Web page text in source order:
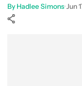
By Hadlee Simons•Jun